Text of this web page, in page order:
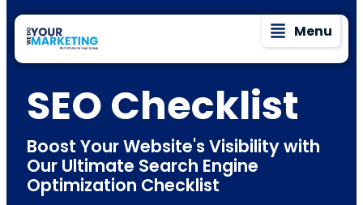
Menu
SEO Checklist
Boost Your Website's Visibility with
Our Ultimate Search Engine
Optimization Checklist